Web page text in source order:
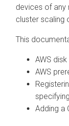
devices of any
cluster scaling
This
AWS
AWS
Adding a